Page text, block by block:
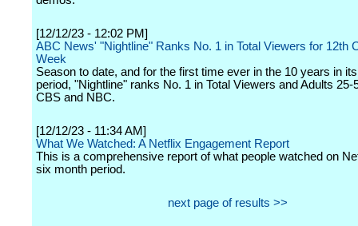
[12/12/23 - 12:02 PM]
ABC News' "Nightline" Ranks No. 1 in Total Viewers for 12th
Week
Season to date, and for the first time ever in the 10 years in
period, "Nightline" ranks No. 1 in Total Viewers and Adults 25-
CBS and NBC.
[12/12/23 - 11:34 AM]
What We Watched: A Netflix Engagement Report
This is a comprehensive report of what people watched on
six month period.
next page of results >>